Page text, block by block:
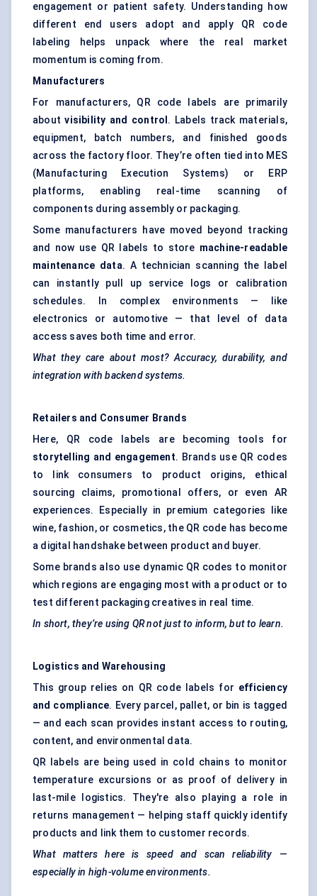
engagement or patient safety. Understanding how
different end users adopt and apply QR code
labeling helps unpack where the real market
momentum is coming from.
Manufacturers
For manufacturers, QR code labels are primarily
aboutvisibility and control . Labels track materials,
equipment, batch numbers, and finished goods
across the factory floor. They’re often tied into MES
(Manufacturing Execution Systems) or ERP
platforms, enabling real-time scanning of
components during assembly or packaging.
Some manufacturers have moved beyond tracking
and now use QR labels to store machine-readable
maintenance data. A technician scanning the label
can instantly pull up service logs or calibration
schedules. In complex environments — like
electronics or automotive — that level of data
access saves both time and error.
What they care about most? Accuracy, durability, and
integration with backend systems.
Retailers and Consumer Brands
Here, QR code labels are becoming tools for
storytelling and engagement. Brands use QR codes
to link consumers to product origins, ethical
sourcing claims, promotional offers, or even AR
experiences. Especially in premium categories like
wine, fashion, or cosmetics, the QR code has become
a digital handshake between product and buyer.
Some brands also use dynamic QR codes to monitor
which regions are engaging most with a product or to
test different packaging creatives in real time.
In short, they’re using QR not just to inform, but to learn.
Logistics and Warehousing
This group relies on QR code labels for efficiency
and compliance. Every parcel, pallet, or bin is tagged
— and each scan provides instant access to routing,
content, and environmental data.
QR labels are being used in cold chains to monitor
temperature excursions or as proof of delivery in
last-mile logistics. They're also playing a role in
returns management — helping staff quickly identify
products and link them to customer records.
What matters here is speed and scan reliability —
especially in high-volume environments.